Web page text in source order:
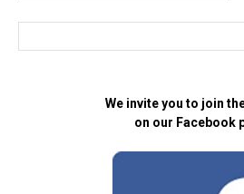
We invite you to join
on our Facebook